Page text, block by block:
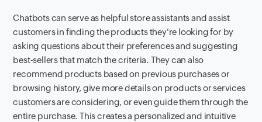
Chatbots can serve as helpful store assistants and assist
customers in finding the products they're looking for by
asking questions about their preferences and suggesting
best-sellers that match the criteria. They can also
recommend products based on previous purchases or
browsing history, give more details on products or services
customers are considering, or even guide them through the
entire purchase. This creates a personalized and intuitive